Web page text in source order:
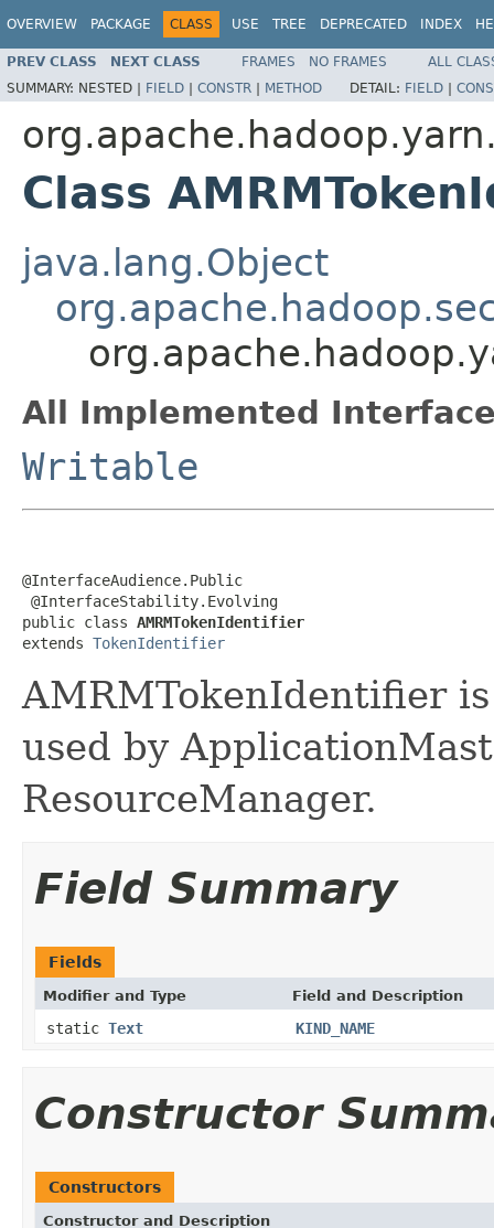
OVERVIEW PACKAGE CLASS USE TREE DEPRECATED INDEX
PREV CLASS NEXT CLASS FRAMES NO FRAMES
ALL
SUMMARY: NESTED | FIELD | CONSTR | METHOD DETAIL: FIELD |
Class
java.lang.Object
All Implemented
Writable
@InterfaceAudience.Public
@InterfaceStability.Evolving
public class AMRMTokenIdentifier
extends TokenIdentifier
AMRMTokenIdentifier
used by
ResourceManager.
Field Summary
Fields
Modifier and Type Field and Description
static Text KIND_NAME
Constructor
Constructors
Constructor and Description